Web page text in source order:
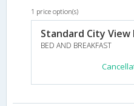
1 price option(s)
Standard City View
BED AND BREAKFAST